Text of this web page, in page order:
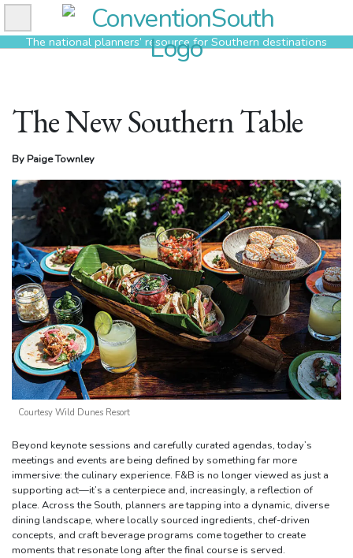
Skip
to
contentThe national planners’ resource for Southern destinations
The New Southern Table
By Paige Townley
Courtesy Wild Dunes Resort
Beyond keynote sessions and carefully curated agendas, today’s
meetings and events are being defined by something far more
immersive: the culinary experience. F&B is no longer viewed as just a
supporting act—it’s a centerpiece and, increasingly, a reflection of
place. Across the South, planners are tapping into a dynamic, diverse
dining landscape, where locally sourced ingredients, chef-driven
concepts, and craft beverage programs come together to create
moments that resonate long after the final course is served.